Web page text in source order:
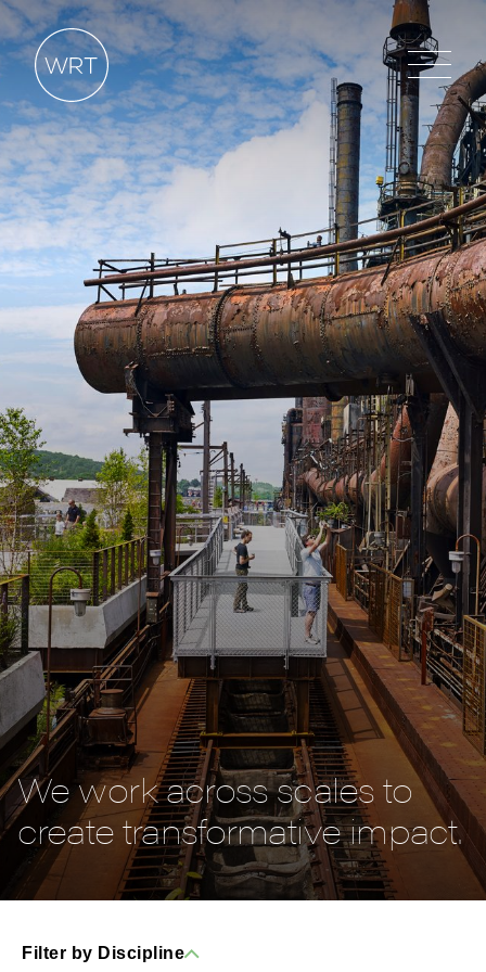
We work across scales to
create transformative impact.
Filter by Discipline